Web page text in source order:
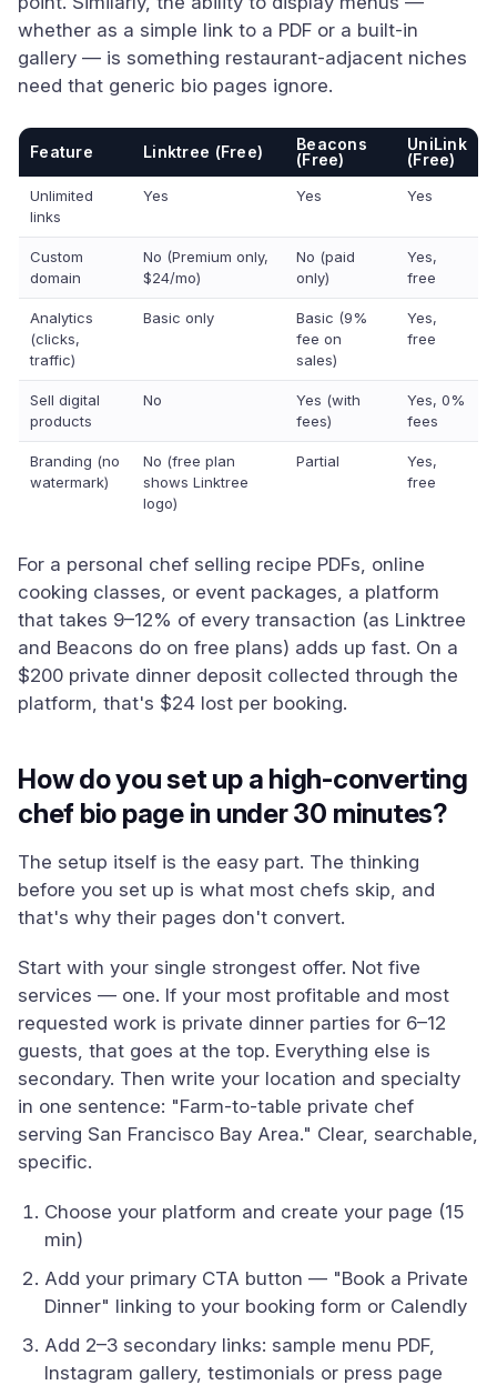
whether as a simple link to a PDF or a built-in
gallery — is something restaurant-adjacent niches
need that generic bio pages ignore.
Feature Linktree (Free)
Beacons
(Free)
UniLink
(Free)
Unlimited
links
Yes Yes Yes
Custom
domain
No (Premium only,
$24/mo)
No (paid
only)
Yes,
free
Analytics
(clicks,
traffic)
Basic only
Basic (9%
fee on
sales)
Yes,
free
Sell digital
products
No
Yes (with
fees)
Yes, 0%
fees
Branding (no
watermark)
No (free plan
shows Linktree
logo)
Partial
Yes,
free
For a personal chef selling recipe PDFs, online
cooking classes, or event packages, a platform
that takes 9–12% of every transaction (as Linktree
and Beacons do on free plans) adds up fast. On a
$200 private dinner deposit collected through the
platform, that's $24 lost per booking.
How do you set up a high-converting
chef bio page in under 30 minutes?
The setup itself is the easy part. The thinking
before you set up is what most chefs skip, and
that's why their pages don't convert.
Start with your single strongest offer. Not five
services — one. If your most profitable and most
requested work is private dinner parties for 6–12
guests, that goes at the top. Everything else is
secondary. Then write your location and specialty
in one sentence: "Farm-to-table private chef
serving San Francisco Bay Area." Clear, searchable,
specific.
Choose your platform and create your page (15
min)
Add your primary CTA button — "Book a Private
Dinner" linking to your booking form or Calendly
Add 2–3 secondary links: sample menu PDF,
Instagram gallery, testimonials or press page